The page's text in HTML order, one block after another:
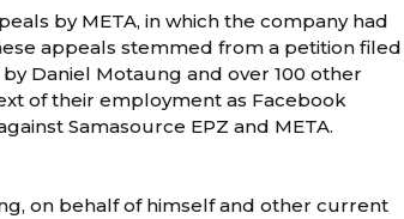
by META, in which the company had
appeals stemmed from a petition filed
Daniel Motaung and over 100 other
of their employment as Facebook
Samasource EPZ and META.
on behalf of himself and other current